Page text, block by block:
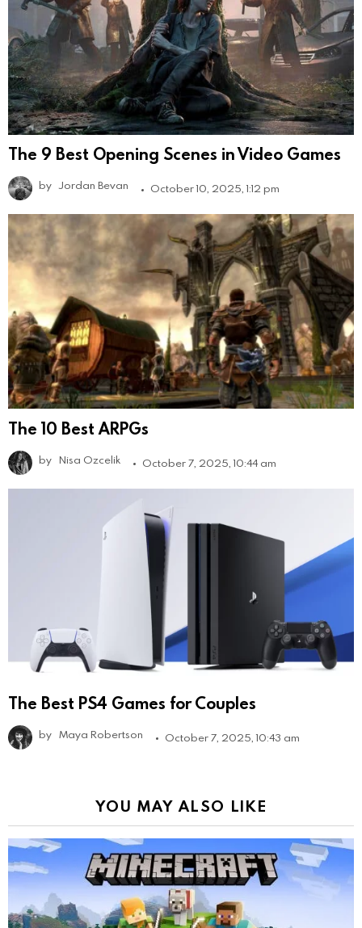
The 9 Best Opening Scenes in Video Games
by Jordan Bevan October 10, 2025, 1:12 pm
The 10 Best ARPGs
by Nisa Ozcelik October 7, 2025, 10:44 am
The Best PS4 Games for Couples
by Maya Robertson October 7, 2025, 10:43 am
YOU MAY ALSO LIKE